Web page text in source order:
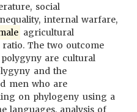
social
internal warfare,
agricultural
The two outcome
are cultural
and the
men who are
on phylogeny using a
languages, analysis of